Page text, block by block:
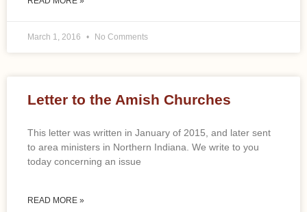
March 1, 2016 No Comments
Letter to the Amish Churches
This letter was written in January of 2015, and later sent
to area ministers in Northern Indiana. We write to you
today concerning an issue
READ MORE »